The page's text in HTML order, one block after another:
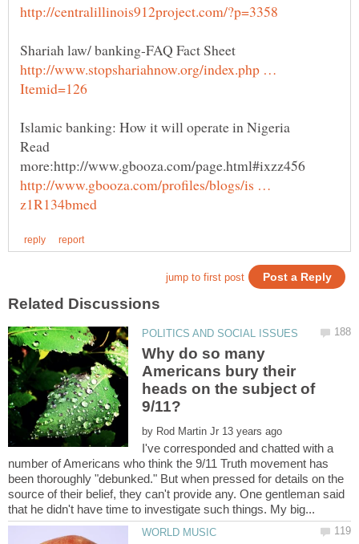
http://www.stopshariahnow.org/index.php …
Read
more:http://www.gbooza.com/page.html#ixzz456
http://www.gbooza.com/profiles/blogs/is …
Why do so many
Americans bury their
heads on the subject of
by
I've corresponded and chatted with a
number of Americans who think the 9/11 Truth movement has
been thoroughly "debunked." But when pressed for details on the
source of their belief, they can't provide any. One gentleman said